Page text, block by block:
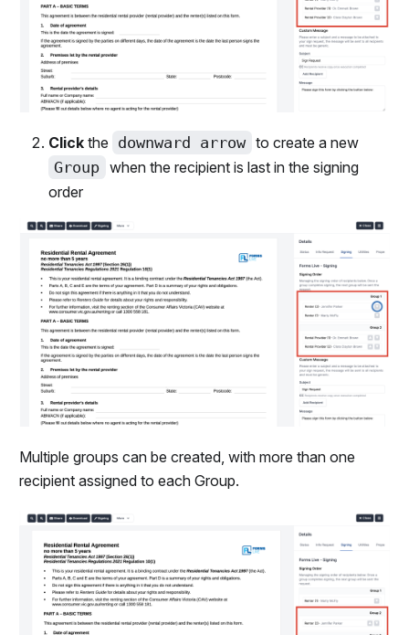
Clickthe downward arrow to create a new
Group when the recipient is last in the signing
order
Multiple groups can be created, with more than one
recipient assigned to each Group.